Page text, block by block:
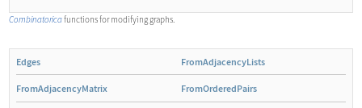
Combinatoricafunctions for modifying graphs.
Edges FromAdjacencyLists
FromAdjacencyMatrix FromOrderedPairs